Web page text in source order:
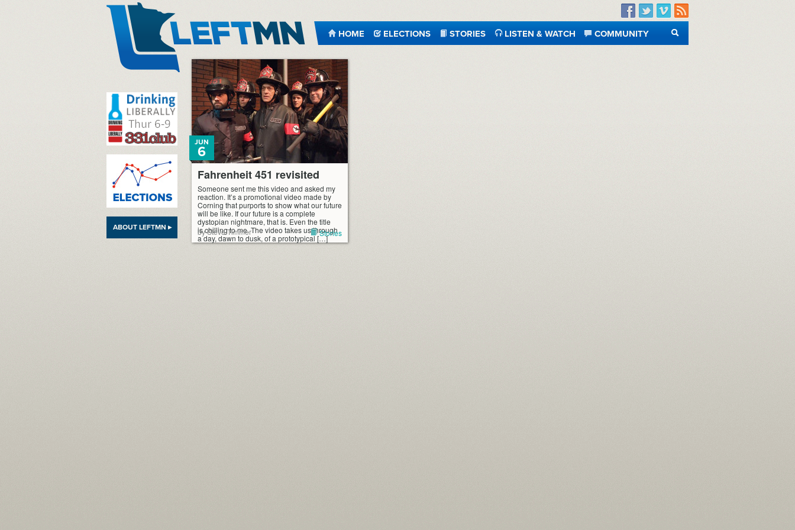
Facebook
TwitterVimeo
RSS
HOME ELECTIONS STORIES LISTEN & WATCH
COMMUNITY
SEARCH
ABOUT LEFTMN ▸
Fahrenheit 451 revisited
JUN
6
Someone sent me this video and asked my
reaction. It’s a promotional video made by
Corning that purports to show what our future
will be like. If our future is a complete
dystopian nightmare, that is. Even the title
is chilling to me. The video takes us through
a day, dawn to dusk, of a prototypical […]
by Steve Timmer Stories